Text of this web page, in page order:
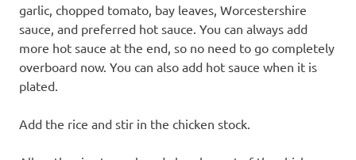
garlic, chopped tomato, bay leaves, Worcestershire
sauce, and preferred hot sauce. You can always add
more hot sauce at the end, so no need to go completely
overboard now. You can also add hot sauce when it is
plated.
Add the rice and stir in the chicken stock.